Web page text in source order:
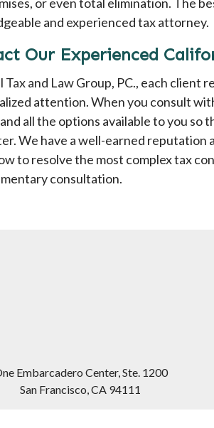
and experienced tax attorney.
Our Experienced
Tax and Law Group, PC., each
attention. When you consult
all the options available to you so
We have a well-earned
to resolve the most complex tax
consultation.
Embarcadero Center, Ste. 1200
San Francisco,CA 94111